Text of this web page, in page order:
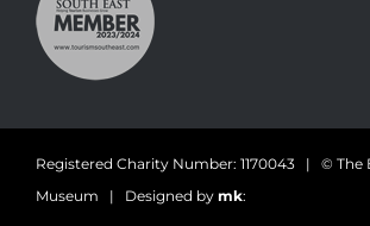
Registered Charity Number: 1170043 | © The
Museum | Designed by mk: